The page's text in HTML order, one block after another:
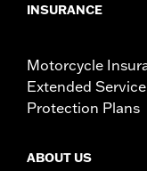
INSURANCE
Motorcycle
Extended Service
Protection Plans
ABOUT US